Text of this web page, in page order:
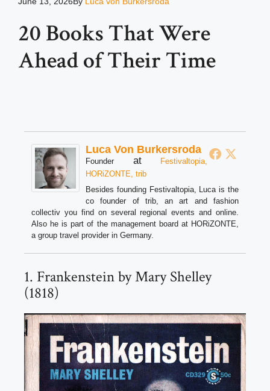
20 Books That Were
Ahead of Their Time
Luca Von Burkersroda
Founder at
Festivaltopia,
HORiZONTE, trib
Besides founding Festivaltopia, Luca is the
co founder of trib, an art and fashion
collectiv you find on several regional events and online.
Also he is part of the management board at HORiZONTE,
a group travel provider in Germany.
1. Frankenstein by Mary Shelley
(1818)